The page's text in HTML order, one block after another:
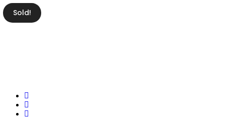
Skip
to
facebook
instagram
whatsapp
Sold!